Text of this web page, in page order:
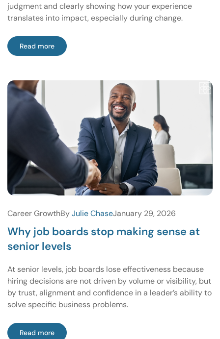
judgment and clearly showing how your experience
translates into impact, especially during change.
Read more
Career GrowthByJulie ChaseJanuary 29, 2026
Why job boards stop making sense at
senior levels
At senior levels, job boards lose effectiveness because
hiring decisions are not driven by volume or visibility, but
by trust, alignment and confidence in a leader’s ability to
solve specific business problems.
Read more